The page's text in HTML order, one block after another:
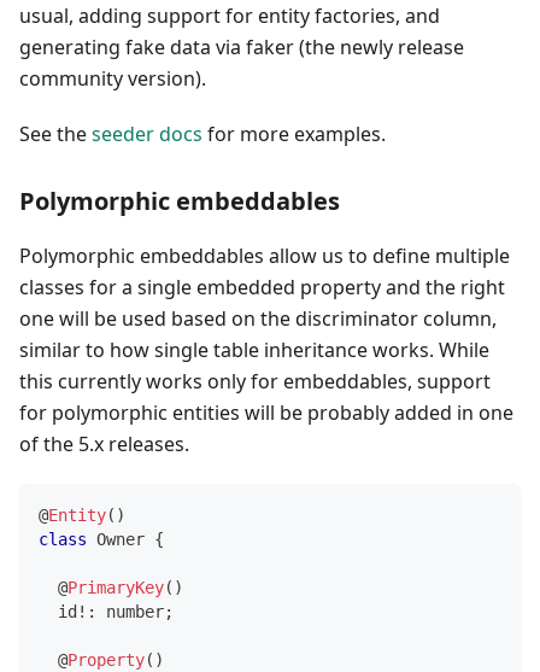
usual, adding support for entity factories, and
generating fake data via faker (the newly release
community version).
See theseeder docs for more examples.
Polymorphic embeddables
Polymorphic embeddables allow us to define multiple
classes for a single embedded property and the right
one will be used based on the discriminator column,
similar to how single table inheritance works. While
this currently works only for embeddables, support
for polymorphic entities will be probably added in one
of the 5.x releases.
@Entity( )
class Owner {
@PrimaryKey( )
  id
! : number;
@Property( )